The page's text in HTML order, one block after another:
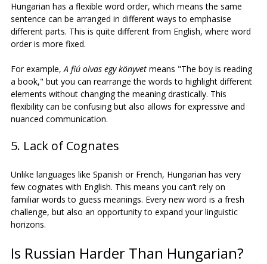
Hungarian has a flexible word order, which means the same
sentence can be arranged in different ways to emphasise
different parts. This is quite different from English, where word
order is more fixed.
For example, A fiú olvas egy könyvet means "The boy is reading
a book," but you can rearrange the words to highlight different
elements without changing the meaning drastically. This
flexibility can be confusing but also allows for expressive and
nuanced communication.
5. Lack of Cognates
Unlike languages like Spanish or French, Hungarian has very
few cognates with English. This means you can’t rely on
familiar words to guess meanings. Every new word is a fresh
challenge, but also an opportunity to expand your linguistic
horizons.
Is Russian Harder Than Hungarian?